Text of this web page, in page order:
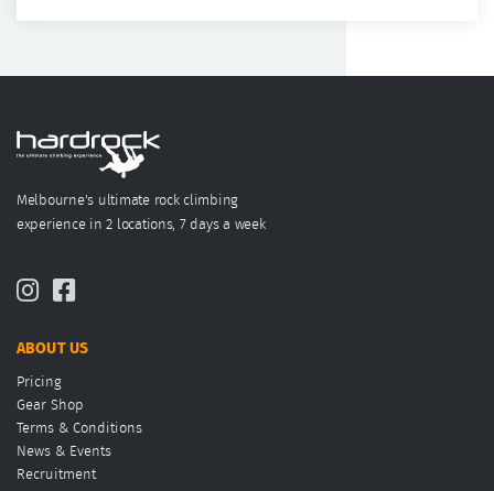
Melbourne's ultimate rock climbing
experience in 2 locations, 7 days a week
ABOUT US
Pricing
Gear Shop
Terms & Conditions
News & Events
Recruitment